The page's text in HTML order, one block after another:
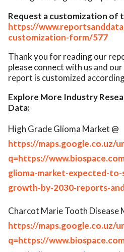
Request a customization of
https://
customization-form/577
Thank you for reading our
please connect with us and
report is customized
Explore More Industry
Data:
High Grade Glioma Market @
https://maps.google.co.uz/
q=https://
glioma-market-expected-
growth-by-2030-reports-
Charcot Marie Tooth Disease
https://maps.google.co.uz/
q=https://